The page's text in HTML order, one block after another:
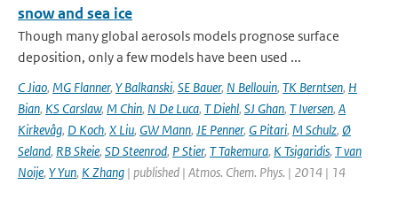
snow and sea ice
Though many global aerosols models prognose surface
deposition, only a few models have been used ...
C Jiao, MG Flanner, Y Balkanski, SE Bauer, N Bellouin, TK Berntsen, H
Bian, KS Carslaw, M Chin, N De Luca, T Diehl, SJ Ghan, T Iversen, A
Kirkevåg, D Koch, X Liu, GW Mann, JE Penner, G Pitari, M Schulz, Ø
Seland, RB Skeie, SD Steenrod, P Stier, T Takemura, K Tsigaridis, T van
Noije, Y Yun, K Zhang | published | Atmos. Chem. Phys. | 2014 | 14